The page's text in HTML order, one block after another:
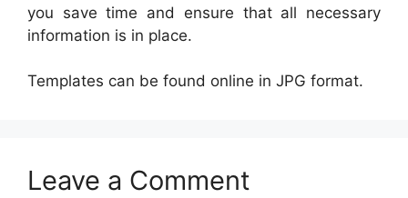
you save time and ensure that all necessary
information is in place.
Templates can be found online in JPG format.
Leave a Comment